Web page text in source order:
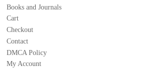
Books and Journals
Cart
Checkout
Contact
DMCA Policy
My Account